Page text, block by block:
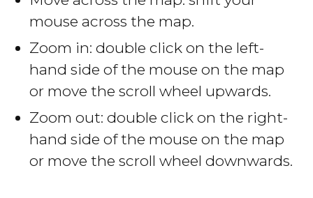
mouse across the map.
Zoom in: double click on the left-
hand side of the mouse on the map
or move the scroll wheel upwards.
Zoom out: double click on the right-
hand side of the mouse on the map
or move the scroll wheel downwards.